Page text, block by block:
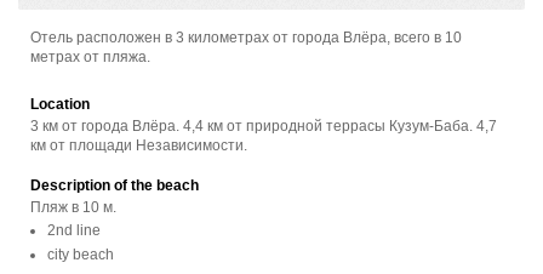
Отель расположен в 3 километрах от города Влёра, всего в 10
метрах от пляжа.
Location
3 км от города Влёра. 4,4 км от природной террасы Кузум-Баба. 4,7
км от площади Независимости.
Description of the beach
Пляж в 10 м.
2nd line
city beach